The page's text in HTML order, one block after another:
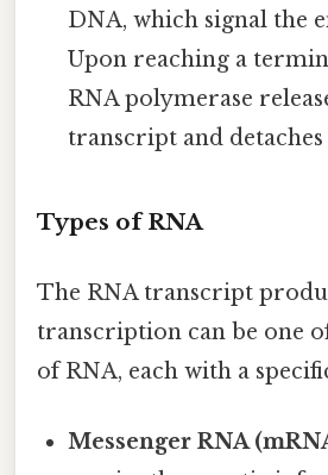
DNA, which signal the
Upon reaching a
RNA polymerase
transcript and
Types of RNA
The RNA transcript
transcription can be one
of RNA, each with a
Messenger RNA